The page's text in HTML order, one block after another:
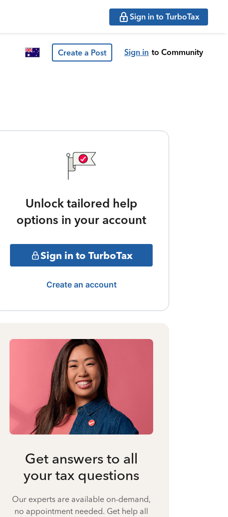
Sign in to TurboTax
Create a Post Sign in to Community
Unlock tailored help
options in your account
Sign in to TurboTax
Create an account
Get answers to all
your tax questions
Our experts are available on-demand,
no appointment needed. Get help all